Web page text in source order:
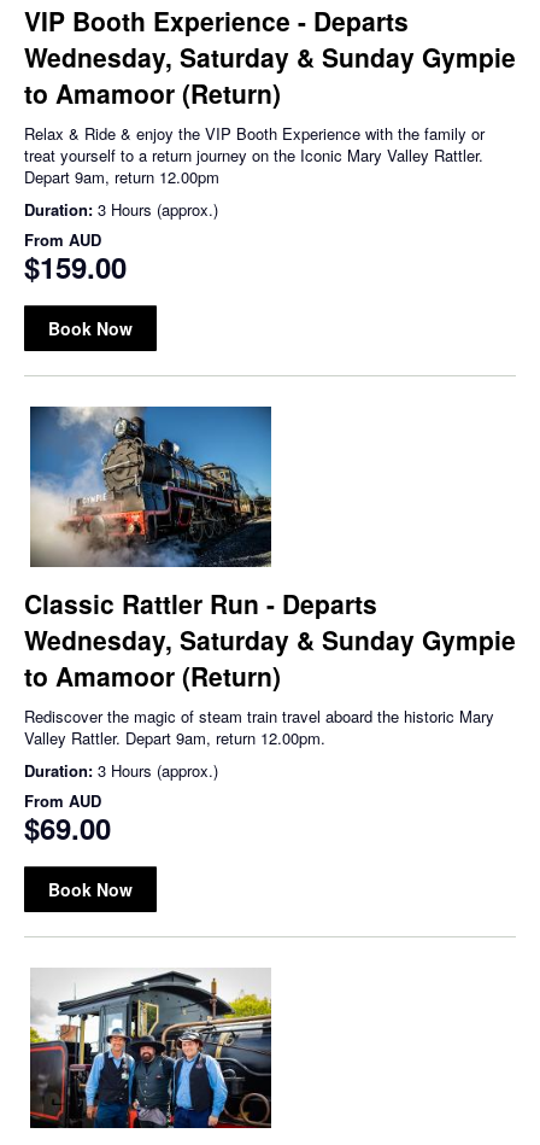
VIP Booth Experience - Departs
Wednesday, Saturday & Sunday Gympie
to Amamoor (Return)
Relax & Ride & enjoy the VIP Booth Experience with the family or
treat yourself to a return journey on the Iconic Mary Valley Rattler.
Depart 9am, return 12.00pm
Duration: 3 Hours (approx.)
From AUD
$159.00
Book Now
Classic Rattler Run - Departs
Wednesday, Saturday & Sunday Gympie
to Amamoor (Return)
Rediscover the magic of steam train travel aboard the historic Mary
Valley Rattler. Depart 9am, return 12.00pm.
Duration: 3 Hours (approx.)
From AUD
$69.00
Book Now